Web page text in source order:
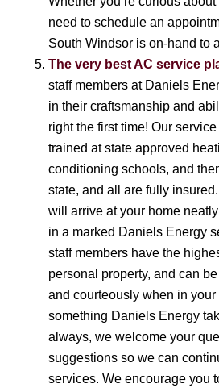
need to schedule an
South Windsor is on-hand to
The very best AC service
staff members at Daniels
in their craftsmanship and
right the first time! Our service
trained at state approved
conditioning schools, and
state, and all are fully
will arrive at your home
in a marked Daniels Energy
staff members have the
personal property, and can
and courteously when in
something Daniels Energy
always, we welcome your
suggestions so we can
services. We encourage you